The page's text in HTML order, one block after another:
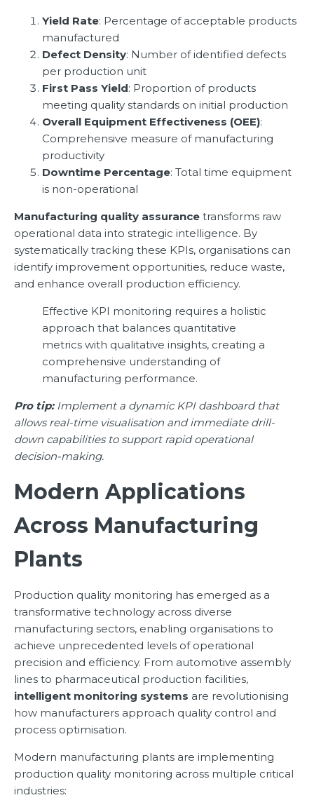
Yield Rate: Percentage of acceptable products
manufactured
Defect Density: Number of identified defects
per production unit
First Pass Yield: Proportion of products
meeting quality standards on initial production
Overall Equipment Effectiveness (OEE):
Comprehensive measure of manufacturing
productivity
Downtime Percentage: Total time equipment
is non-operational
Manufacturing quality assurance transforms raw
operational data into strategic intelligence. By
systematically tracking these KPIs, organisations can
identify improvement opportunities, reduce waste,
and enhance overall production efficiency.
Effective KPI monitoring requires a holistic
approach that balances quantitative
metrics with qualitative insights, creating a
comprehensive understanding of
manufacturing performance.
Pro tip: Implement a dynamic KPI dashboard that
allows real-time visualisation and immediate drill-
down capabilities to support rapid operational
decision-making.
Modern Applications
Across Manufacturing
Plants
Production quality monitoring has emerged as a
transformative technology across diverse
manufacturing sectors, enabling organisations to
achieve unprecedented levels of operational
precision and efficiency. From automotive assembly
lines to pharmaceutical production facilities,
intelligent monitoring systems are revolutionising
how manufacturers approach quality control and
process optimisation.
Modern manufacturing plants are implementing
production quality monitoring across multiple critical
industries: